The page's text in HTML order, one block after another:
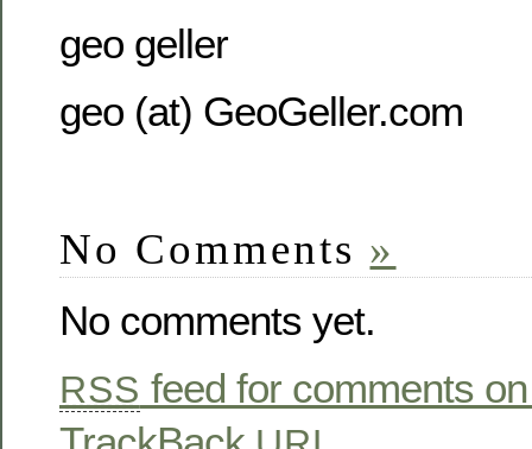
geo geller
geo (at) GeoGeller.com
No Comments »
No comments yet.
RSS feed for comments